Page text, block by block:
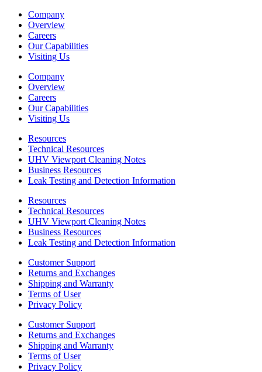
Company
Overview
Careers
Our Capabilities
Visiting Us
Company
Overview
Careers
Our Capabilities
Visiting Us
Resources
Technical Resources
UHV Viewport Cleaning Notes
Business Resources
Leak Testing and Detection Information
Resources
Technical Resources
UHV Viewport Cleaning Notes
Business Resources
Leak Testing and Detection Information
Customer Support
Returns and Exchanges
Shipping and Warranty
Terms of User
Privacy Policy
Customer Support
Returns and Exchanges
Shipping and Warranty
Terms of User
Privacy Policy